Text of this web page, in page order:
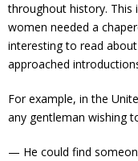
throughout history. This
women needed a
interesting to read
approached
For example, in the
any gentleman wishing
— He could find